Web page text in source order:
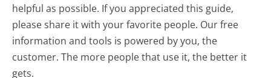
helpful as possible. If you appreciated this guide,
please share it with your favorite people. Our free
information and tools is powered by you, the
customer. The more people that use it, the better it
gets.